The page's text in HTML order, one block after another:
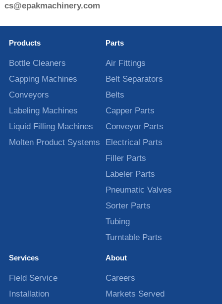
cs@epakmachinery.com
Products
Bottle Cleaners
Capping Machines
Conveyors
Labeling Machines
Liquid Filling Machines
Molten Product Systems
Parts
Air Fittings
Belt Separators
Belts
Capper Parts
Conveyor Parts
Electrical Parts
Filler Parts
Labeler Parts
Pneumatic Valves
Sorter Parts
Tubing
Turntable Parts
Services
Field Service
Installation
About
Careers
Markets Served